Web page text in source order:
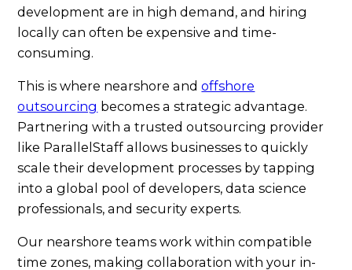
development are in high demand, and hiring
locally can often be expensive and time-
consuming.
This is where nearshore andoffshore
outsourcing becomes a strategic advantage.
Partnering with a trusted outsourcing provider
like ParallelStaff allows businesses to quickly
scale their development processes by tapping
into a global pool of developers, data science
professionals, and security experts.
Our nearshore teams work within compatible
time zones, making collaboration with your in-